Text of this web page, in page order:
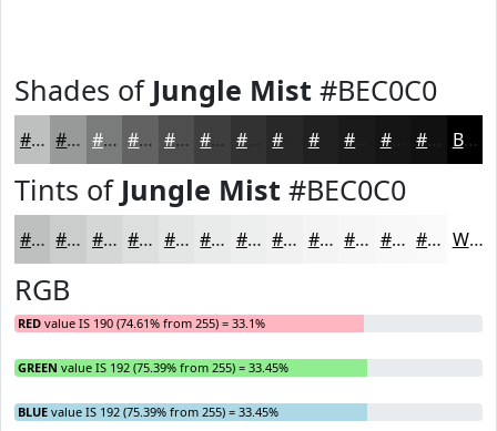
Shades of Jungle Mist #BEC0C0
#BEC0C0 #989A9A #7A7B7B #626262 #4E4E4E #3E3E3E #323232 #202020 #151515 #111111 Black
Tints of Jungle Mist #BEC0C0
#BEC0C0 #CBCDCD #D5D7D7 #DDDFDF #E4E5E5 #E9EAEA #EDEEEE #F1F1F1 #F4F4F4 #F6F6F6 #F8F8F8 #F9F9F9 White
RGB
RED value IS 190 (74.61% from 255) = 33.1%
GREEN value IS 192 (75.39% from 255) = 33.45%
BLUE value IS 192 (75.39% from 255) = 33.45%